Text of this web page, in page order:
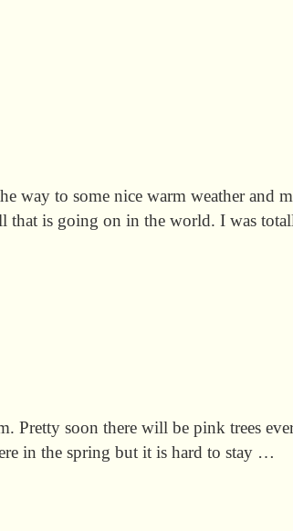
way to some nice warm weather and
that is going on in the world. I was
Pretty soon there will be pink trees
in the spring but it is hard to stay …